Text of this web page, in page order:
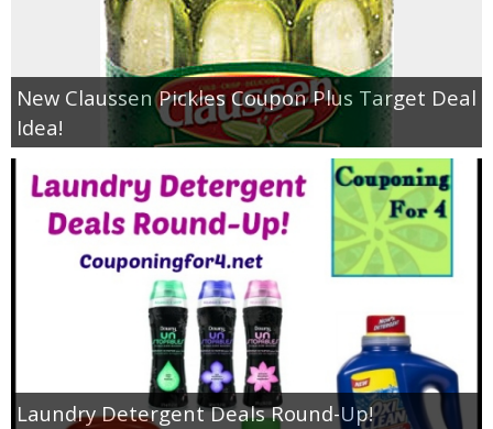
New Claussen Pickles Coupon Plus Target Deal
Idea!
Laundry Detergent Deals Round-Up!